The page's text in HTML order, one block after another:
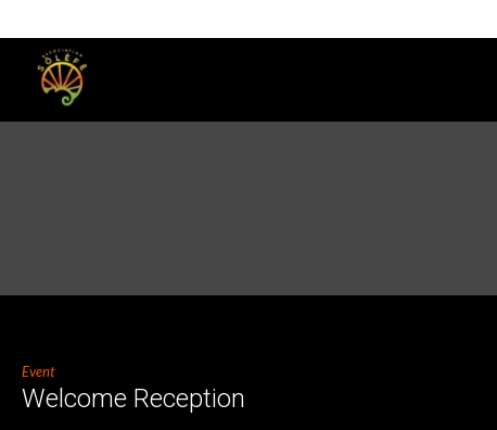
Event
Welcome Reception